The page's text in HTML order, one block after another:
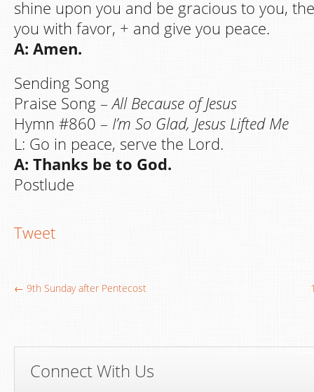
shine upon you and be gracious to you,
you with favor, + and give you peace.
A: Amen.
Sending Song
Praise Song –All Because of Jesus
Hymn #860 – I’m So Glad, Jesus Lifted Me
L: Go in peace, serve the Lord.
A: Thanks be to God.
Postlude
Tweet
← 9th Sunday after Pentecost
Connect With Us